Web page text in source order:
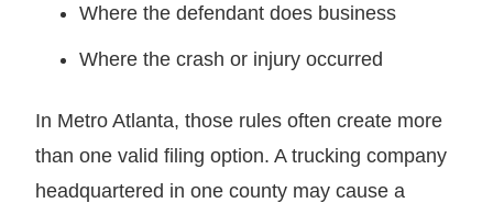
Where the defendant does business
Where the crash or injury occurred
In Metro Atlanta, those rules often create more
than one valid filing option. A trucking company
headquartered in one county may cause a